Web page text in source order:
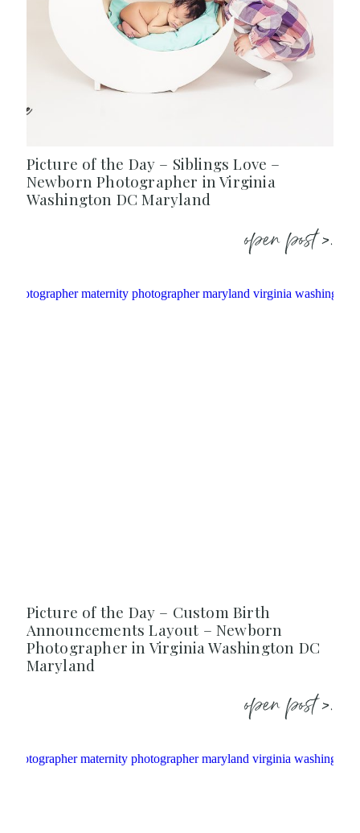
Picture of the Day – Siblings Love –
Newborn Photographer in Virginia
Washington DC Maryland
open post >.
Picture of the Day – Custom Birth
Announcements Layout – Newborn
Photographer in Virginia Washington DC
Maryland
open post >.